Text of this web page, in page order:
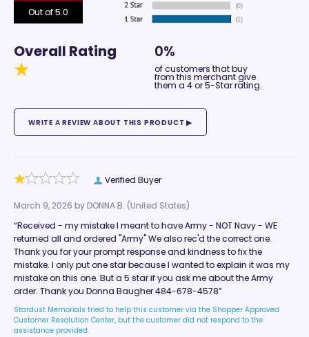
Out of 5.0
Overall Rating 0%
of customers that buy
from this merchant give
them a 4 or 5-Star rating.
Verified Buyer
March 9, 2026 byDONNA B. (United States)
“Received - my mistake I meant to have Army - NOT Navy - WE
returned all and ordered "Army" We also rec'd the correct one.
Thank you for your prompt response and kindness to fix the
mistake. I only put one star because I wanted to explain it was my
mistake on this one. But a 5 star if you ask me about the Army
order. Thank you Donna Baugher 484-678-4578”
Stardust Memorials tried to help this customer via the Shopper Approved
Customer Resolution Center, but the customer did not respond to the
assistance provided.